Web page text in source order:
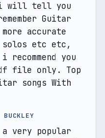
i will tell you
Guitar
accurate
etc etc,
you
file only. Top
songs With
very popular